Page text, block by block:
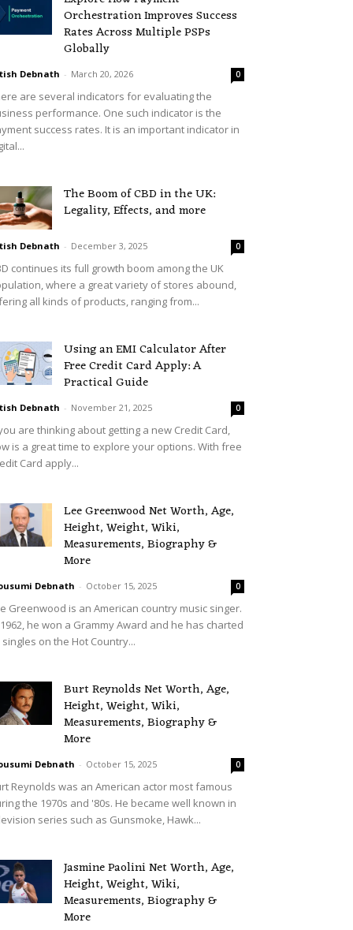
Orchestration Improves Success
Rates Across Multiple PSPs
Globally
Debnath - March 20, 2026 0
are several indicators for evaluating the
performance. One such indicator is the
success rates. It is an important indicator in
The Boom of CBD in the UK:
Legality, Effects, and more
Debnath - December 3, 2025 0
continues its full growth boom among the UK
where a great variety of stores abound,
all kinds of products, ranging from...
Using an EMI Calculator After
Free Credit Card Apply: A
Practical Guide
Debnath - November 21, 2025 0
are thinking about getting a new Credit Card,
is a great time to explore your options. With free
Card apply...
Lee Greenwood Net Worth, Age,
Height, Weight, Wiki,
Measurements, Biography &
More
Debnath - October 15, 2025 0
Greenwood is an American country music singer.
he won a Grammy Award and he has charted
singles on the Hot Country...
Burt Reynolds Net Worth, Age,
Height, Weight, Wiki,
Measurements, Biography &
More
Debnath - October 15, 2025 0
Reynolds was an American actor most famous
the 1970s and '80s. He became well known in
series such as Gunsmoke, Hawk...
Jasmine Paolini Net Worth, Age,
Height, Weight, Wiki,
Measurements, Biography &
More